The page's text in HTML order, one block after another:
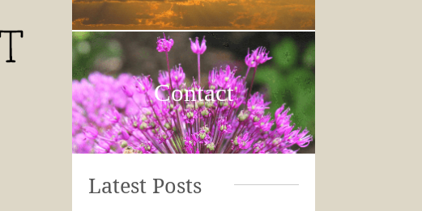
Contact
Latest Posts